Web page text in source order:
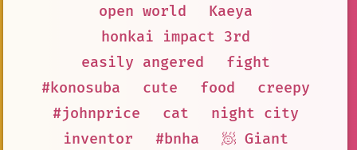
open world
Kaeya
honkai impact 3rd
easily angered
fight
#konosuba
cute food
creepy
#johnprice
cat
night city
inventor
#bnha
🧖 Giant